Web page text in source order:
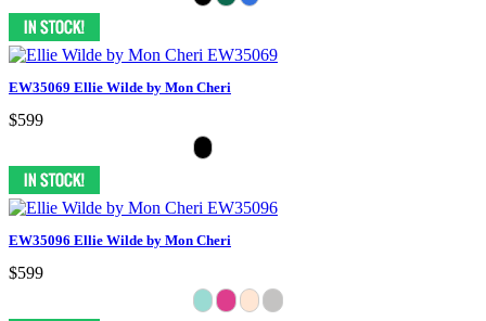
EW35069 Ellie Wilde by Mon Cheri
$599
EW35096 Ellie Wilde by Mon Cheri
$599